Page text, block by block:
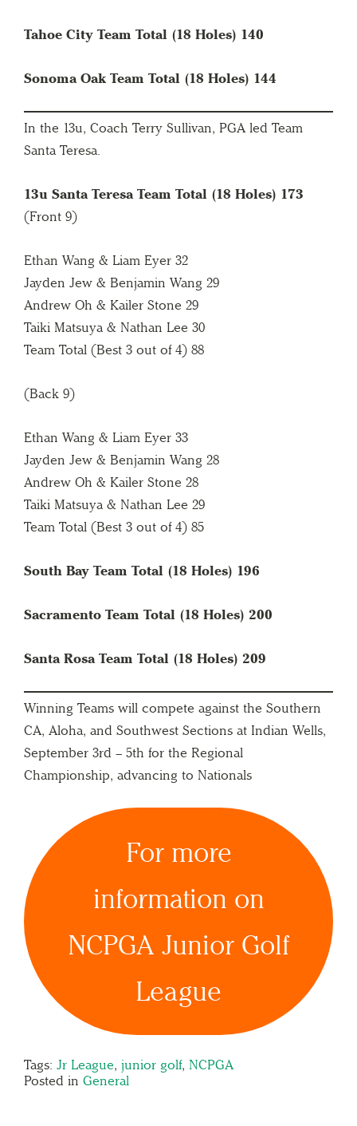
Tahoe City Team Total (18 Holes) 140
Sonoma Oak Team Total (18 Holes) 144
In the 13u, Coach Terry Sullivan, PGA led Team
Santa Teresa.
13u Santa Teresa Team Total (18 Holes) 173
(Front 9)
Ethan Wang & Liam Eyer 32
Jayden Jew & Benjamin Wang 29
Andrew Oh & Kailer Stone 29
Taiki Matsuya & Nathan Lee 30
Team Total (Best 3 out of 4) 88
(Back 9)
Ethan Wang & Liam Eyer 33
Jayden Jew & Benjamin Wang 28
Andrew Oh & Kailer Stone 28
Taiki Matsuya & Nathan Lee 29
Team Total (Best 3 out of 4) 85
South Bay Team Total (18 Holes) 196
Sacramento Team Total (18 Holes) 200
Santa Rosa Team Total (18 Holes) 209
Winning Teams will compete against the Southern
CA, Aloha, and Southwest Sections at Indian Wells,
September 3rd – 5th for the Regional
Championship, advancing to Nationals
For more
information on
NCPGA Junior Golf
League
Tags: Jr League, junior golf, NCPGA
Posted in General